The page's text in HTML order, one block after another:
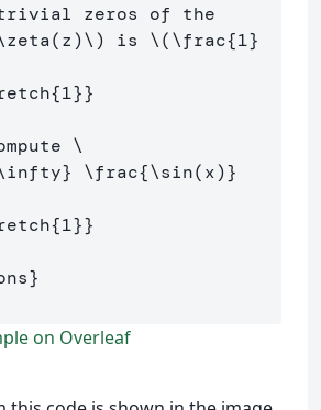
zeros of the
(z)\) is \(\frac{1}
{1}}
\
} \frac{\sin(x)}
{1}}
}
on Overleaf